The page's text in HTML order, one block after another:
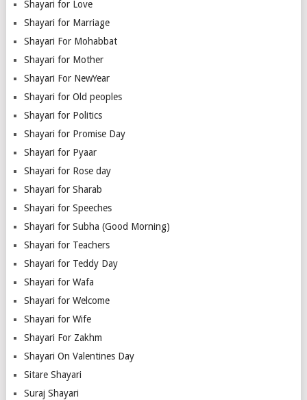
Shayari for Love
Shayari for Marriage
Shayari For Mohabbat
Shayari for Mother
Shayari For NewYear
Shayari for Old peoples
Shayari for Politics
Shayari for Promise Day
Shayari for Pyaar
Shayari for Rose day
Shayari for Sharab
Shayari for Speeches
Shayari for Subha (Good Morning)
Shayari for Teachers
Shayari for Teddy Day
Shayari for Wafa
Shayari for Welcome
Shayari for Wife
Shayari For Zakhm
Shayari On Valentines Day
Sitare Shayari
Suraj Shayari